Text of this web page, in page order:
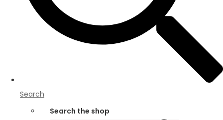
Search
Search the shop